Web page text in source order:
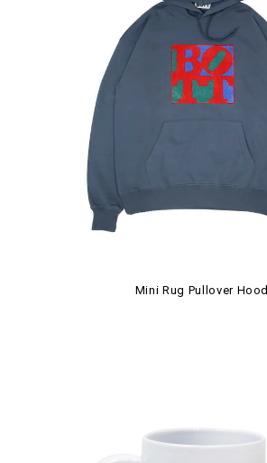
Mini Rug Pullover Hood